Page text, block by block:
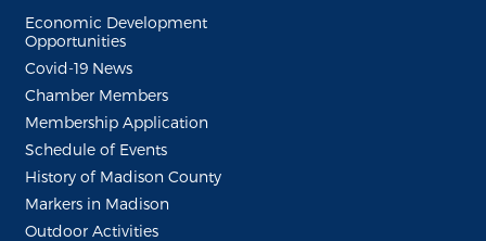
Economic Development
Opportunities
Covid-19 News
Chamber Members
Membership Application
Schedule of Events
History of Madison County
Markers in Madison
Outdoor Activities